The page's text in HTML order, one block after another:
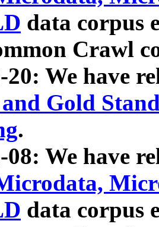
data corpus
Crawl
20: We have
Gold
.
08: We have
data corpus